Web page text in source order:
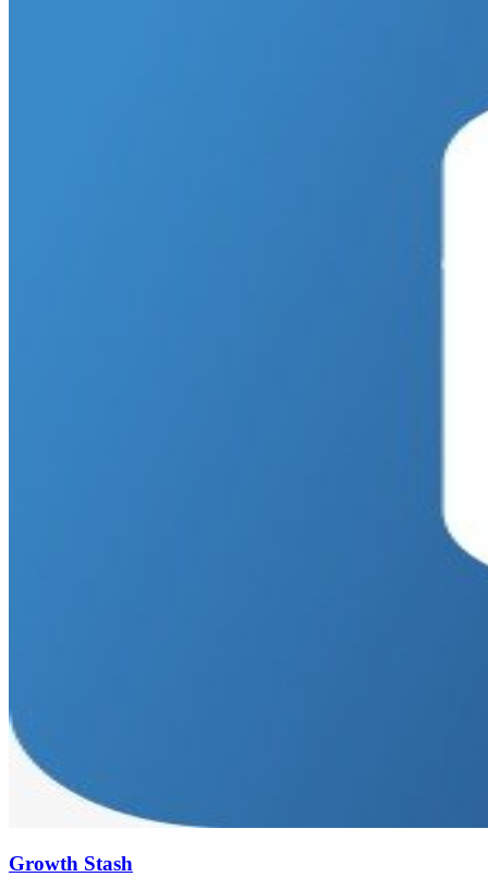
Growth Stash